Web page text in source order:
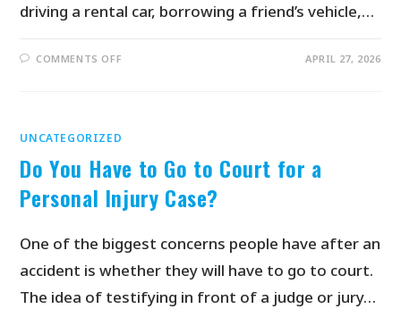
driving a rental car, borrowing a friend’s vehicle,…
COMMENTS OFF APRIL 27, 2026
UNCATEGORIZED
Do You Have to Go to Court for a
Personal Injury Case?
One of the biggest concerns people have after an
accident is whether they will have to go to court.
The idea of testifying in front of a judge or jury…